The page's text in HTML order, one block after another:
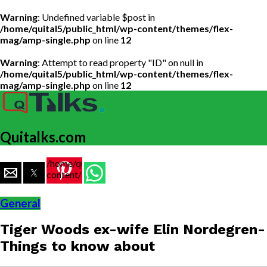
Warning: Undefined variable $post in
/home/quital5/public_html/wp-content/themes/flex-
mag/amp-single.php on line 12
Warning: Attempt to read property "ID" on null in
/home/quital5/public_html/wp-content/themes/flex-
mag/amp-single.php on line 12
Quitalks.com
/home/quital5/public_html/wp-
content/themes/flex-
mag/amp-
https://www.quitalks.com/wp-
content/uploads/2021/06/image-
2-
General
Tiger Woods ex-wife Elin Nordegren-
Things to know about